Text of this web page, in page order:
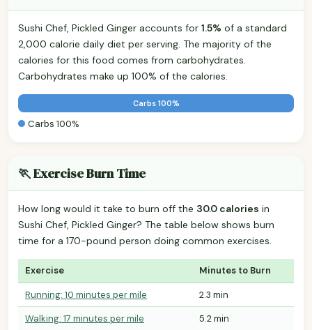
Sushi Chef, Pickled Ginger accounts for 1.5% of a standard
2,000 calorie daily diet per serving. The majority of the
calories for this food comes from carbohydrates.
Carbohydrates make up 100% of the calories.
Carbs 100%
Carbs 100%
🏃 Exercise Burn Time
How long would it take to burn off the 30.0 calories in
Sushi Chef, Pickled Ginger? The table below shows burn
time for a 170-pound person doing common exercises.
Exercise Minutes to Burn
Running: 10 minutes per mile
2.3 min
Walking: 17 minutes per mile
5.2 min